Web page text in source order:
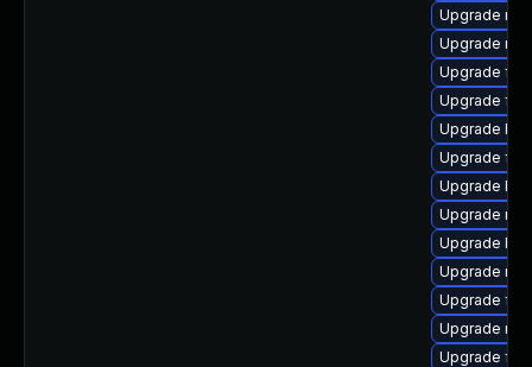
Upgrade
Upgrade
Upgrade
Upgrade
Upgrade
Upgrade
Upgrade
Upgrade
Upgrade
Upgrade
Upgrade
Upgrade
Upgrade